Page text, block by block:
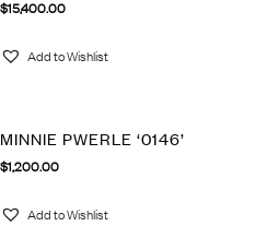
$15,400.00
Add to Wishlist
MINNIE PWERLE ‘0146’
$1,200.00
Add to Wishlist